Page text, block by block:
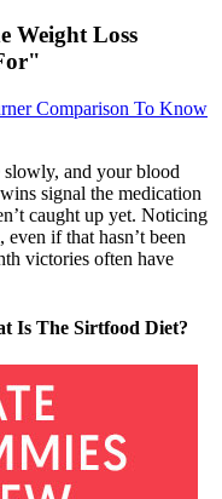
Weight Loss
Comparison To Know
slowly, and your blood
signal the medication
caught up yet. Noticing
if that hasn’t been
victories often have
Is The Sirtfood Diet?